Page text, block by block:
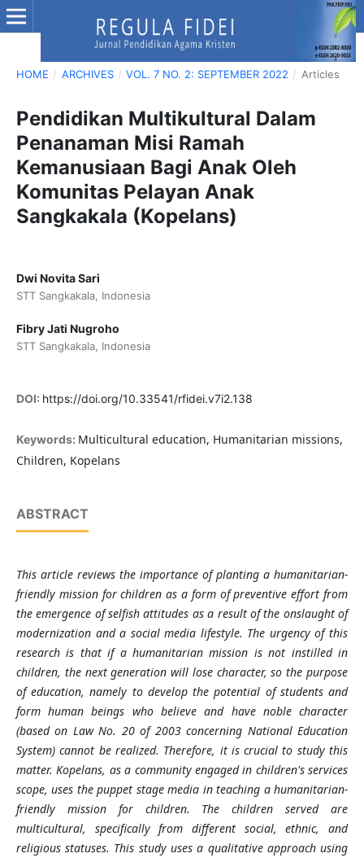
HOME / ARCHIVES / VOL. 7 NO. 2: SEPTEMBER 2022 / Articles
Pendidikan Multikultural Dalam
Penanaman Misi Ramah
Kemanusiaan Bagi Anak Oleh
Komunitas Pelayan Anak
Sangkakala (Kopelans)
Dwi Novita Sari
STT Sangkakala, Indonesia
Fibry Jati Nugroho
STT Sangkakala, Indonesia
DOI: https://doi.org/10.33541/rfidei.v7i2.138
Keywords: Multicultural education, Humanitarian missions,
Children, Kopelans
ABSTRACT
This article reviews the importance of planting a humanitarian-
friendly mission for children as a form of preventive effort from
the emergence of selfish attitudes as a result of the onslaught of
modernization and a social media lifestyle. The urgency of this
research is that if a humanitarian mission is not instilled in
children, the next generation will lose character, so the purpose
of education, namely to develop the potential of students and
form human beings who believe and have noble character
(based on Law No. 20 of 2003 concerning National Education
System) cannot be realized. Therefore, it is crucial to study this
matter. Kopelans, as a community engaged in children's services
scope, uses the puppet stage media in teaching a humanitarian-
friendly mission for children. The children served are
multicultural, specifically from different social, ethnic, and
religious statuses. This study uses a qualitative approach using